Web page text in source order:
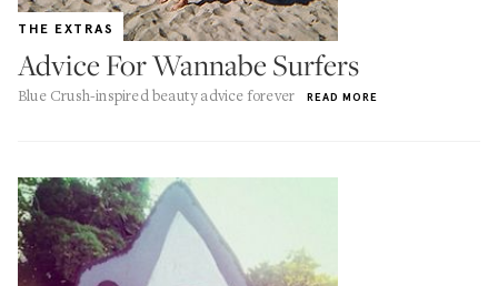
THE EXTRAS
Advice For Wannabe Surfers
Blue Crush-inspired beauty advice forever READ MORE